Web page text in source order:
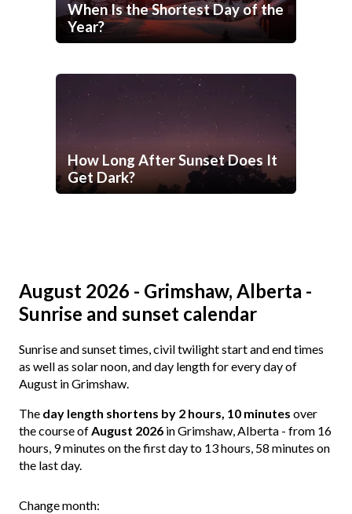
When Is the Shortest Day of the
Year?
How Long After Sunset Does It
Get Dark?
August 2026 - Grimshaw, Alberta -
Sunrise and sunset calendar
Sunrise and sunset times, civil twilight start and end times
as well as solar noon, and day length for every day of
August in Grimshaw.
The day length shortens by 2 hours, 10 minutes over
the course ofAugust 2026 in Grimshaw, Alberta - from 16
hours, 9 minutes on the first day to 13 hours, 58 minutes on
the last day.
Change month: